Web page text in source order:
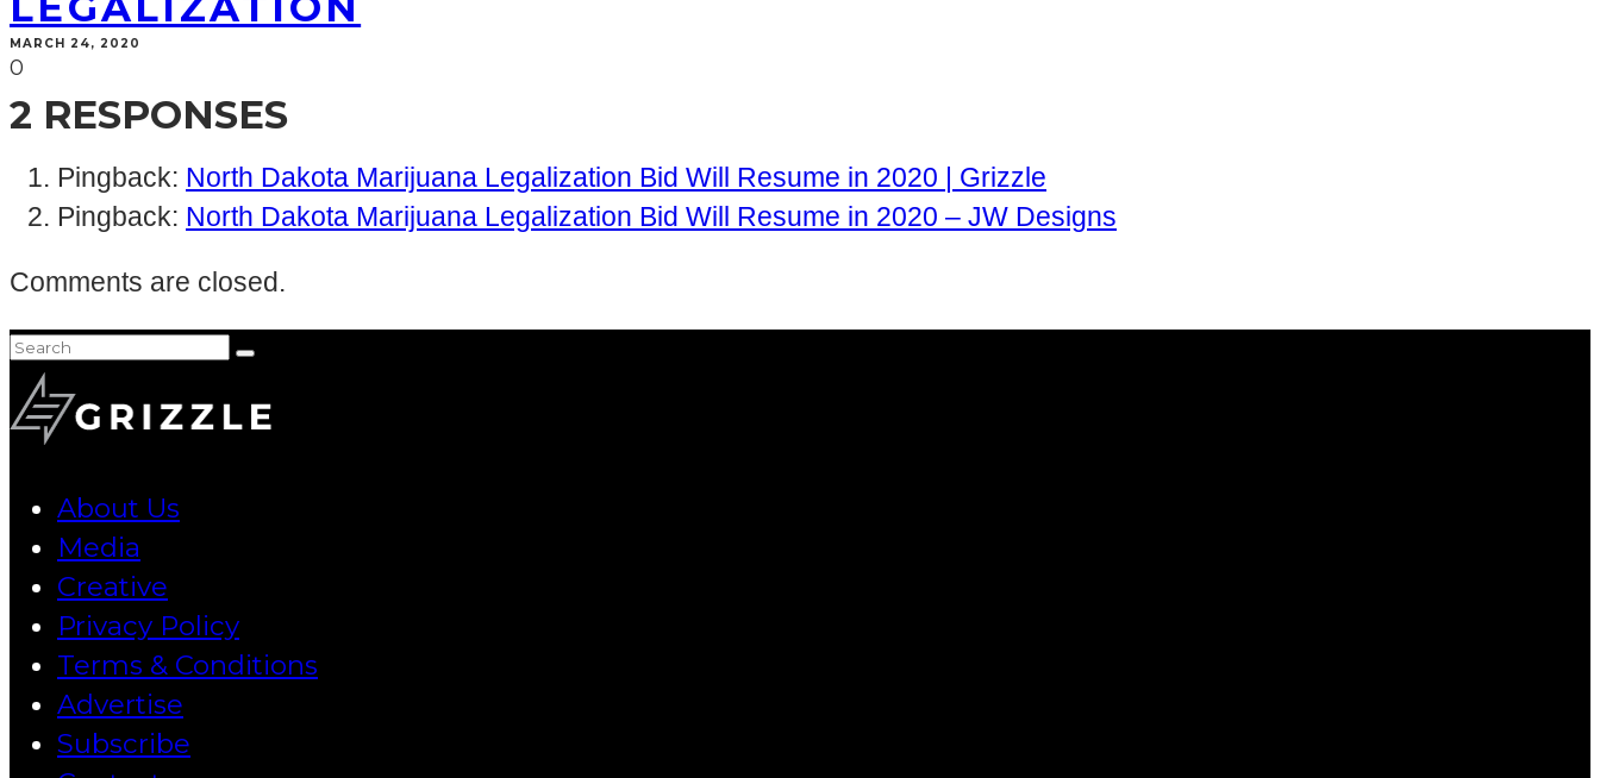
MARCH 24, 2020
0
2 RESPONSES
Pingback: North Dakota Marijuana Legalization Bid Will Resume in 2020 | Grizzle
Pingback: North Dakota Marijuana Legalization Bid Will Resume in 2020 – JW Designs
Comments are closed.
About Us
Media
Creative
Privacy Policy
Terms & Conditions
Advertise
Subscribe